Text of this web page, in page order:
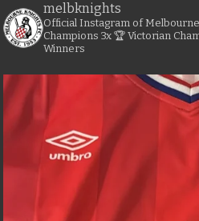
melbknights
Official Instagram of Melbourne
Champions 3x 🏆 Victorian
Winners